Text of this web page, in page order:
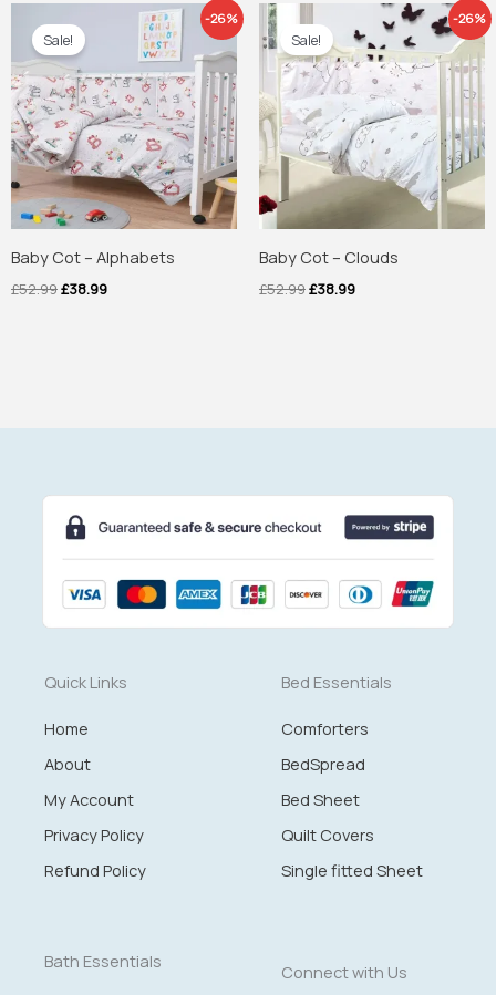
-26%
Sale!
Baby Cot – Alphabets
£52.99
price
was:
£52.99.
£38.99
Current
£38.99.
-26%
Sale!
Baby Cot – Clouds
£52.99
price
was:
£52.99.
£38.99
Current
price
is:
£38.99.
Quick Links
Home
About
My Account
Privacy Policy
Refund Policy
Bed Essentials
Comforters
BedSpread
Bed Sheet
Quilt Covers
Single fitted Sheet
Bath Essentials Connect with Us